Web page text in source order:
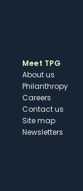
Meet TPG
About us
Philanthropy
Careers
Contact us
Site map
Newsletters